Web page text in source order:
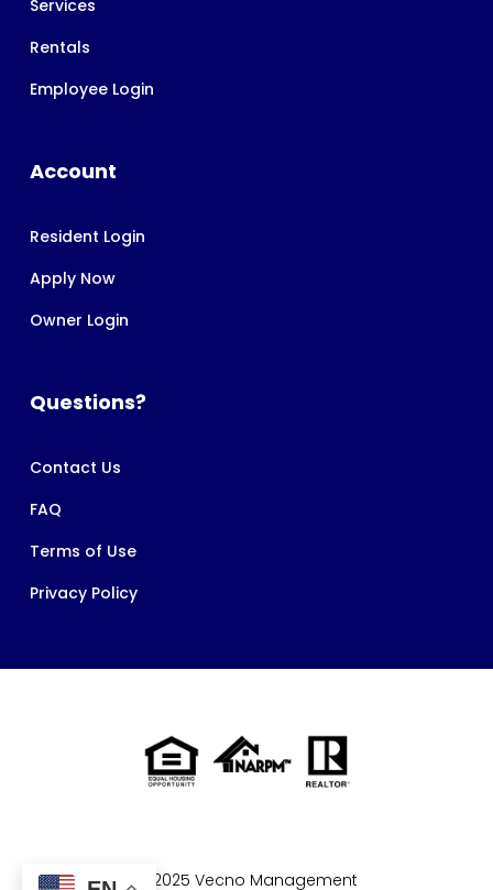
Services
Rentals
Employee Login
Account
Resident Login
Apply Now
Owner Login
Questions?
Contact Us
FAQ
Terms of Use
Privacy Policy
© 2025 Vecno Management